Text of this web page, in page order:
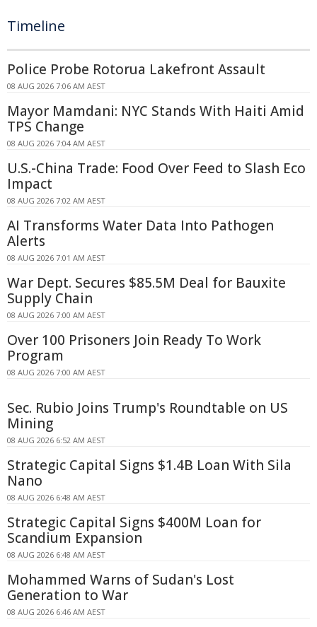
Timeline
Police Probe Rotorua Lakefront Assault
08 AUG 2026 7:06 AM AEST
Mayor Mamdani: NYC Stands With Haiti Amid
TPS Change
08 AUG 2026 7:04 AM AEST
U.S.-China Trade: Food Over Feed to Slash Eco
Impact
08 AUG 2026 7:02 AM AEST
AI Transforms Water Data Into Pathogen
Alerts
08 AUG 2026 7:01 AM AEST
War Dept. Secures $85.5M Deal for Bauxite
Supply Chain
08 AUG 2026 7:00 AM AEST
Over 100 Prisoners Join Ready To Work
Program
08 AUG 2026 7:00 AM AEST
Sec. Rubio Joins Trump's Roundtable on US
Mining
08 AUG 2026 6:52 AM AEST
Strategic Capital Signs $1.4B Loan With Sila
Nano
08 AUG 2026 6:48 AM AEST
Strategic Capital Signs $400M Loan for
Scandium Expansion
08 AUG 2026 6:48 AM AEST
Mohammed Warns of Sudan's Lost
Generation to War
08 AUG 2026 6:46 AM AEST